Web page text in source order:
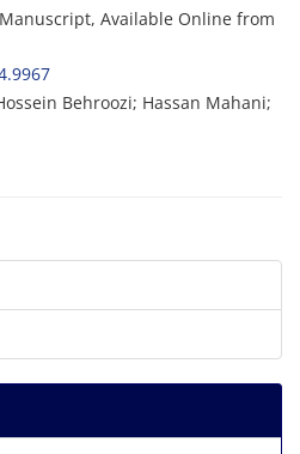
Available Online from
Behroozi; Hassan Mahani;